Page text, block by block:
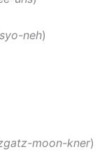
neh)
moon-kner)